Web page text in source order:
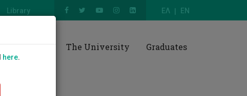
ΕΛ EN
Library
Research The University Graduates
here.